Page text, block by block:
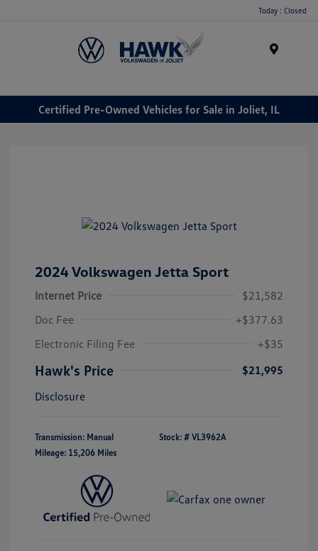
Today : Closed
Certified Pre-Owned Vehicles for Sale in Joliet, IL
2024 Volkswagen Jetta Sport
Internet Price
$21,582
Doc Fee
+$377.63
Electronic Filing Fee
+$35
Hawk's Price
$21,995
Disclosure
Transmission: Manual
Mileage: 15,206 Miles
Stock: # VL3962A